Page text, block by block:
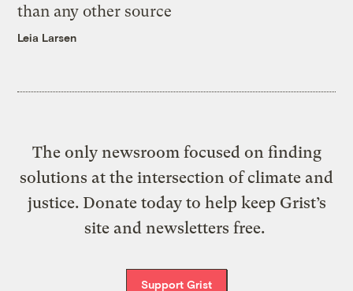
than any other source
Leia Larsen
The only newsroom focused on finding
solutions at the intersection of climate and
justice. Donate today to help keep Grist’s
site and newsletters free.
Support Grist